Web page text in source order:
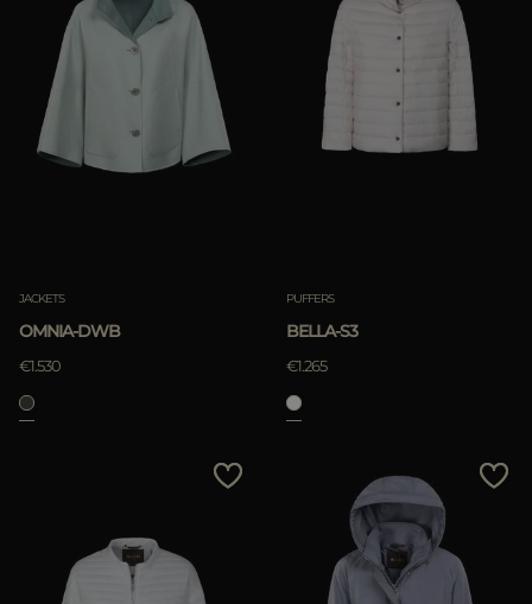
JACKETS
OMNIA-DWB
€1.530
PUFFERS
BELLA-S3
€1.265